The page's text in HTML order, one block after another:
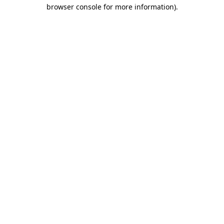
browser console for more information).